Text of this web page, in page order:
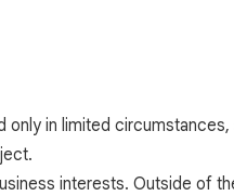
in limited
interests. Outside of